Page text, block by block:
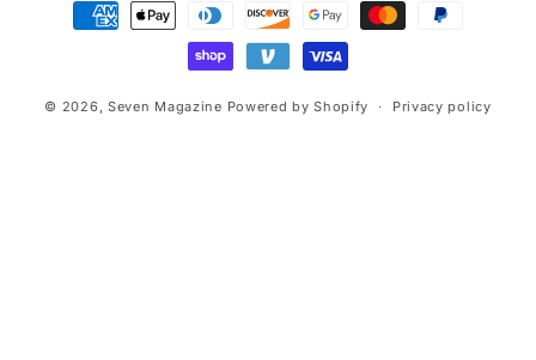
methods
© 2026, Seven Magazine Powered by Shopify Privacy policy